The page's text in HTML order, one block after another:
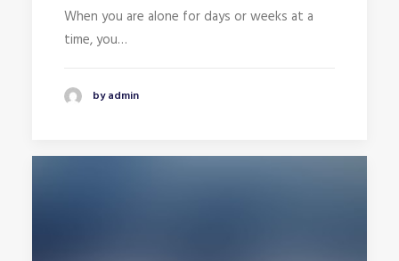
When you are alone for days or weeks at a
time, you…
by admin